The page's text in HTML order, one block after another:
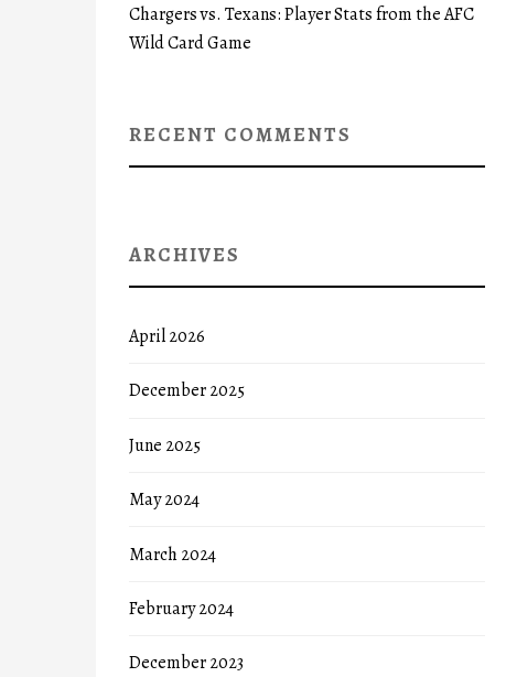
Chargers vs. Texans: Player Stats from the AFC
Wild Card Game
RECENT COMMENTS
ARCHIVES
April 2026
December 2025
June 2025
May 2024
March 2024
February 2024
December 2023